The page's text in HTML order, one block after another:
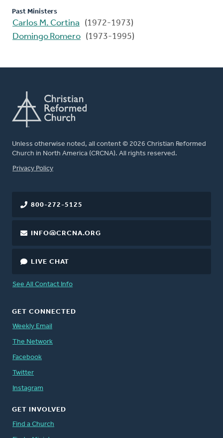
Past Ministers
Carlos M. Cortina
(1972-1973)
Domingo Romero (1973-1995)
Unless otherwise noted, all content © 2026 Christian Reformed
Church in North America (CRCNA). All rights reserved.
FOOTER
Privacy Policy
800-272-5125
INFO@CRCNA.ORG
LIVE CHAT
See All Contact Info
GET CONNECTED
Weekly Email
The Network
Facebook
Twitter
Instagram
GET INVOLVED
Find a Church